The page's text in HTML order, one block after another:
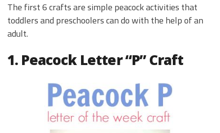
The first 6 crafts are simple peacock activities that
toddlers and preschoolers can do with the help of an
adult.
1. Peacock Letter “P” Craft